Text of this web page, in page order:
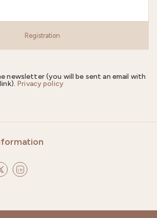
Registration
newsletter (you will be sent an email with
Privacy policy